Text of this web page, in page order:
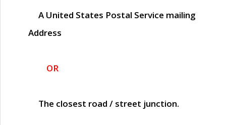
A United States Postal Service mailing
Address
OR
The closest road / street junction.